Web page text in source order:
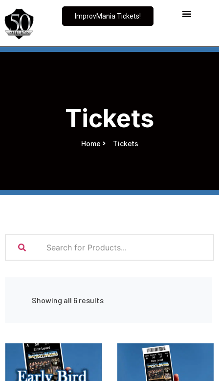
ImprovMania Tickets!
Tickets
Home Tickets
Showing all 6 results